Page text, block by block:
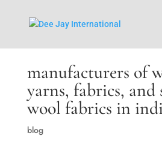
manufacturers of
yarns, fabrics, and
wool fabrics in
blog